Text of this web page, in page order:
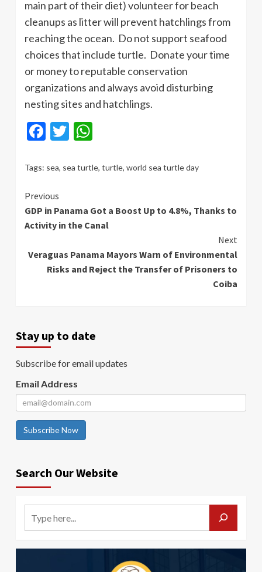
main part of their diet) volunteer for beach
cleanups as litter will prevent hatchlings from
reaching the ocean. Do not support seafood
choices that include turtle. Donate your time
or money to reputable conservation
organizations and always avoid disturbing
nesting sites and hatchlings.
Facebook
Twitter
Tags: sea, sea turtle, turtle, world sea turtle day
Continue
Reading
Previous
GDP in Panama Got a Boost Up to 4.8%, Thanks to
Activity in the Canal
Next
Veraguas Panama Mayors Warn of Environmental
Risks and Reject the Transfer of Prisoners to
Coiba
Stay up to date
Subscribe for email updates
Email Address
Subscribe Now
Search Our Website